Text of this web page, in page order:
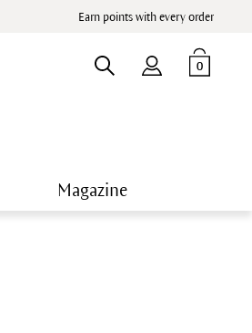
Earn points with every order
0
Magazine